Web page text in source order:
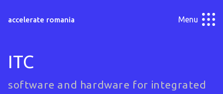
accelerate romania Menu
ITC
software and hardware for integrated